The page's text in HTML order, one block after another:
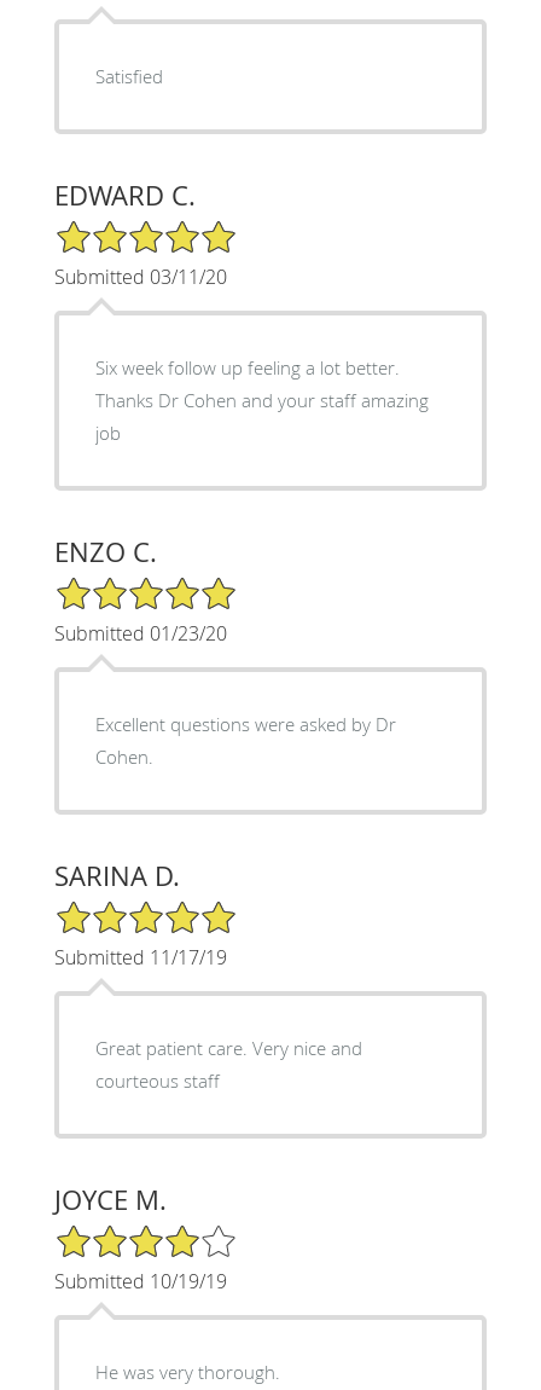
Satisfied
EDWARD C.
5/5 Star Rating
Submitted 03/11/20
Six week follow up feeling a lot better.
Thanks Dr Cohen and your staff amazing
job
ENZO C.
5/5 Star Rating
Submitted 01/23/20
Excellent questions were asked by Dr
Cohen.
SARINA D.
5/5 Star Rating
Submitted 11/17/19
Great patient care. Very nice and
courteous staff
JOYCE M.
4/5 Star Rating
Submitted 10/19/19
He was very thorough.